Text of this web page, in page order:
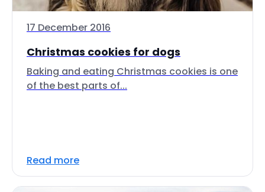
17 December 2016
Christmas cookies for dogs
Baking and eating Christmas cookies is one
of the best parts of...
Read more